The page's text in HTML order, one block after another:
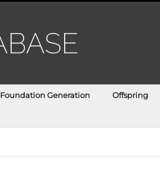
Foundation Generation Offspring